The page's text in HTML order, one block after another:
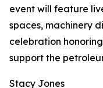
event will feature
spaces, machinery
celebration
support the
Stacy Jones